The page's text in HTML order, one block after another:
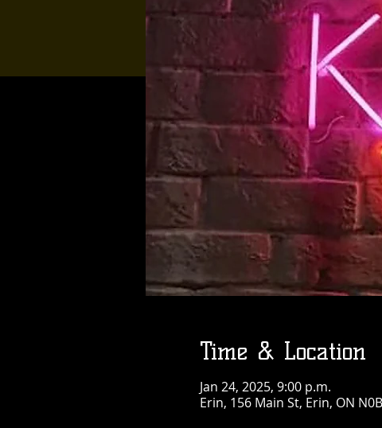
Time & Location
Jan 24, 2025, 9:00 p.m.
Erin, 156 Main St, Erin, ON